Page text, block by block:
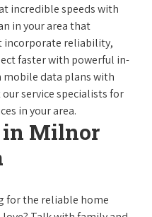
incredible speeds with
in your area that
incorporate reliability,
faster with powerful in-
mobile data plans with
service specialists for
in your area.
in Milnor
for the reliable home